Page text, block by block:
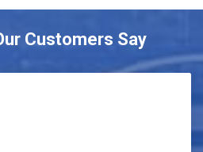
Customers Say